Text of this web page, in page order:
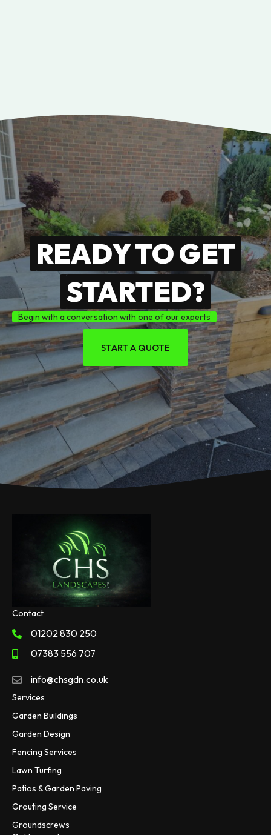
READY TO GET
STARTED?
Begin with a conversation with one of our experts
START A QUOTE
Contact
01202 830 250
07383 556 707
info@chsgdn.co.uk
Services
Garden Buildings
Garden Design
Fencing Services
Lawn Turfing
Patios & Garden Paving
Grouting Service
Groundscrews